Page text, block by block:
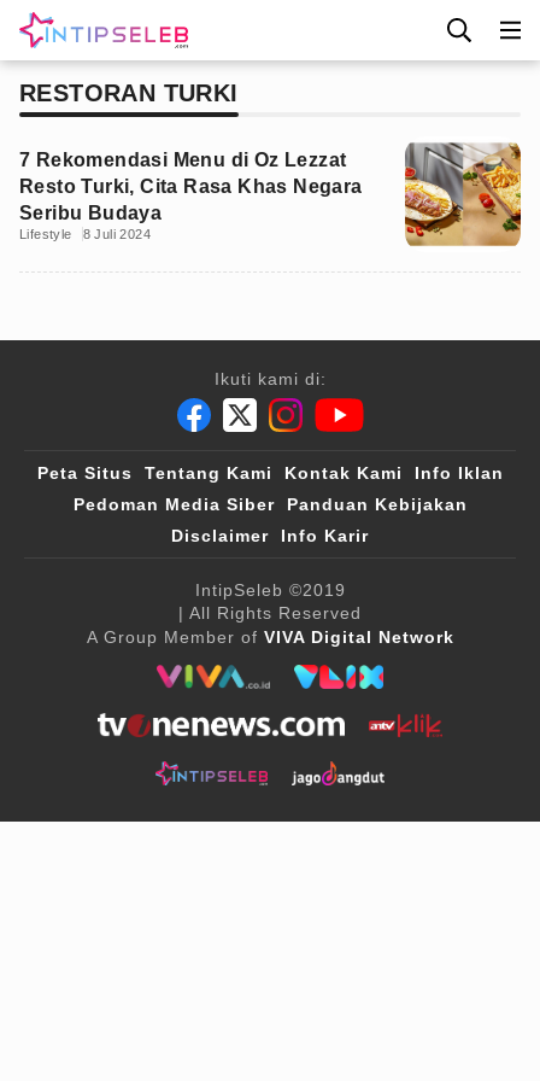
RESTORAN TURKI
7 Rekomendasi Menu di Oz Lezzat
Resto Turki, Cita Rasa Khas Negara
Seribu Budaya
Lifestyle 8 Juli 2024
Ikuti kami di:
Peta Situs Tentang Kami Kontak Kami
Info Iklan
Pedoman Media Siber
Panduan Kebijakan
Disclaimer
Info Karir
IntipSeleb ©2019
| All Rights Reserved
A Group Member of VIVA Digital Network